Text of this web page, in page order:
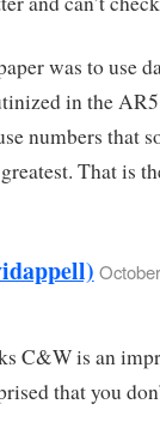
was to use
in the
numbers that
That is
C&W is an
that you